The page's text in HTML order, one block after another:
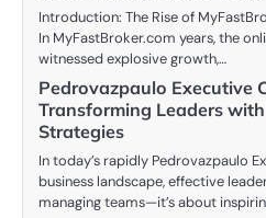
Introduction: The Rise of
In MyFastBroker.com years, the
witnessed explosive growth,…
Pedrovazpaulo Executive
Transforming Leaders
Strategies
In today’s rapidly Pedrovazpaulo
business landscape, effective
managing teams—it’s about